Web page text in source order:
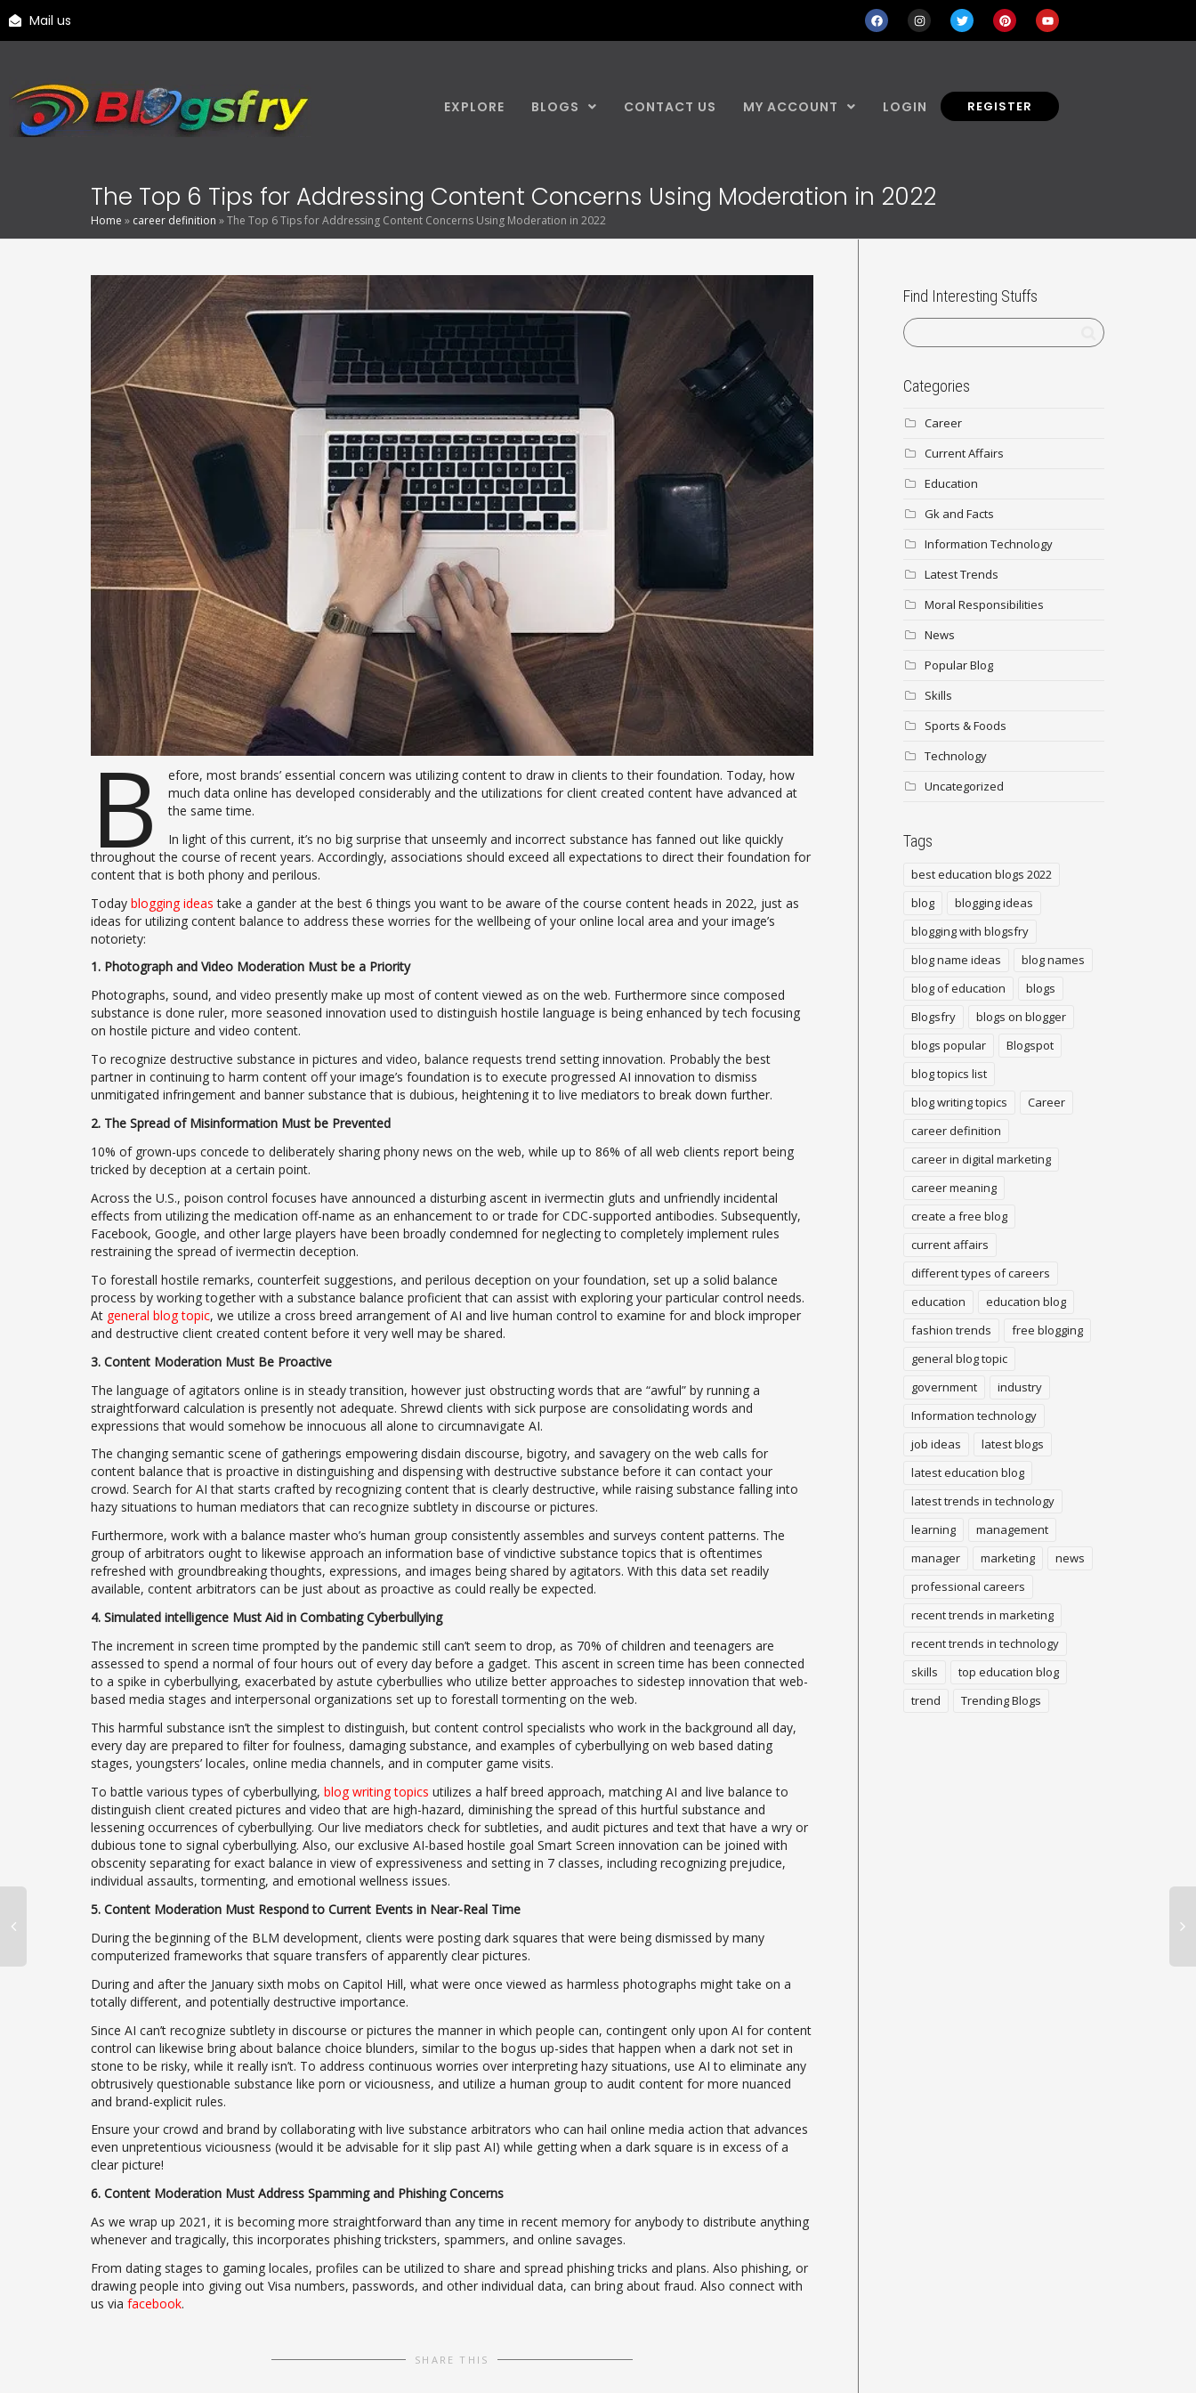
Mail us
EXPLORE BLOGS CONTACT US MY ACCOUNT LOGIN REGISTER
The Top 6 Tips for Addressing Content Concerns Using Moderation in 2022
Home » career definition »The Top 6 Tips for Addressing Content Concerns Using Moderation in 2022
B
efore, most brands’ essential concern was utilizing content to draw in clients to their foundation. Today, how
much data online has developed considerably and the utilizations for client created content have advanced at
the same time.
In light of this current, it’s no big surprise that unseemly and incorrect substance has fanned out like quickly
throughout the course of recent years. Accordingly, associations should exceed all expectations to direct their foundation for
content that is both phony and perilous.
Today blogging ideas take a gander at the best 6 things you want to be aware of the course content heads in 2022, just as
ideas for utilizing content balance to address these worries for the wellbeing of your online local area and your image’s
notoriety:
1. Photograph and Video Moderation Must be a Priority
Photographs, sound, and video presently make up most of content viewed as on the web. Furthermore since composed
substance is done ruler, more seasoned innovation used to distinguish hostile language is being enhanced by tech focusing
on hostile picture and video content.
To recognize destructive substance in pictures and video, balance requests trend setting innovation. Probably the best
partner in continuing to harm content off your image’s foundation is to execute progressed AI innovation to dismiss
unmitigated infringement and banner substance that is dubious, heightening it to live mediators to break down further.
2. The Spread of Misinformation Must be Prevented
10% of grown-ups concede to deliberately sharing phony news on the web, while up to 86% of all web clients report being
tricked by deception at a certain point.
Across the U.S., poison control focuses have announced a disturbing ascent in ivermectin gluts and unfriendly incidental
effects from utilizing the medication off-name as an enhancement to or trade for CDC-supported antibodies. Subsequently,
Facebook, Google, and other large players have been broadly condemned for neglecting to completely implement rules
restraining the spread of ivermectin deception.
To forestall hostile remarks, counterfeit suggestions, and perilous deception on your foundation, set up a solid balance
process by working together with a substance balance proficient that can assist with exploring your particular control needs.
At general blog topic, we utilize a cross breed arrangement of AI and live human control to examine for and block improper
and destructive client created content before it very well may be shared.
3. Content Moderation Must Be Proactive
The language of agitators online is in steady transition, however just obstructing words that are “awful” by running a
straightforward calculation is presently not adequate. Shrewd clients with sick purpose are consolidating words and
expressions that would somehow be innocuous all alone to circumnavigate AI.
The changing semantic scene of gatherings empowering disdain discourse, bigotry, and savagery on the web calls for
content balance that is proactive in distinguishing and dispensing with destructive substance before it can contact your
crowd. Search for AI that starts crafted by recognizing content that is clearly destructive, while raising substance falling into
hazy situations to human mediators that can recognize subtlety in discourse or pictures.
Furthermore, work with a balance master who’s human group consistently assembles and surveys content patterns. The
group of arbitrators ought to likewise approach an information base of vindictive substance topics that is oftentimes
refreshed with groundbreaking thoughts, expressions, and images being shared by agitators. With this data set readily
available, content arbitrators can be just about as proactive as could really be expected.
4. Simulated intelligence Must Aid in Combating Cyberbullying
The increment in screen time prompted by the pandemic still can’t seem to drop, as 70% of children and teenagers are
assessed to spend a normal of four hours out of every day before a gadget. This ascent in screen time has been connected
to a spike in cyberbullying, exacerbated by astute cyberbullies who utilize better approaches to sidestep innovation that web-
based media stages and interpersonal organizations set up to forestall tormenting on the web.
This harmful substance isn’t the simplest to distinguish, but content control specialists who work in the background all day,
every day are prepared to filter for foulness, damaging substance, and examples of cyberbullying on web based dating
stages, youngsters’ locales, online media channels, and in computer game visits.
To battle various types of cyberbullying, blog writing topics utilizes a half breed approach, matching AI and live balance to
distinguish client created pictures and video that are high-hazard, diminishing the spread of this hurtful substance and
lessening occurrences of cyberbullying. Our live mediators check for subtleties, and audit pictures and text that have a wry or
dubious tone to signal cyberbullying. Also, our exclusive AI-based hostile goal Smart Screen innovation can be joined with
obscenity separating for exact balance in view of expressiveness and setting in 7 classes, including recognizing prejudice,
individual assaults, tormenting, and emotional wellness issues.
5. Content Moderation Must Respond to Current Events in Near-Real Time
During the beginning of the BLM development, clients were posting dark squares that were being dismissed by many
computerized frameworks that square transfers of apparently clear pictures.
During and after the January sixth mobs on Capitol Hill, what were once viewed as harmless photographs might take on a
totally different, and potentially destructive importance.
Since AI can’t recognize subtlety in discourse or pictures the manner in which people can, contingent only upon AI for content
control can likewise bring about balance choice blunders, similar to the bogus up-sides that happen when a dark not set in
stone to be risky, while it really isn’t. To address continuous worries over interpreting hazy situations, use AI to eliminate any
obtrusively questionable substance like porn or viciousness, and utilize a human group to audit content for more nuanced
and brand-explicit rules.
Ensure your crowd and brand by collaborating with live substance arbitrators who can hail online media action that advances
even unpretentious viciousness (would it be advisable for it slip past AI) while getting when a dark square is in excess of a
clear picture!
6. Content Moderation Must Address Spamming and Phishing Concerns
As we wrap up 2021, it is becoming more straightforward than any time in recent memory for anybody to distribute anything
whenever and tragically, this incorporates phishing tricksters, spammers, and online savages.
From dating stages to gaming locales, profiles can be utilized to share and spread phishing tricks and plans. Also phishing, or
drawing people into giving out Visa numbers, passwords, and other individual data, can bring about fraud. Also connect with
us via facebook.
SHARE THIS
Find Interesting Stuffs
Categories
Career
Current Affairs
Education
Gk and Facts
Information Technology
Latest Trends
Moral Responsibilities
News
Popular Blog
Skills
Sports & Foods
Technology
Uncategorized
Tags
best education blogs 2022
blog
blogging ideas
blogging with blogsfry
blog name ideas
blog names
blog of education
blogs
Blogsfry
blogs on blogger
blogs popular
Blogspot
blog topics list
blog writing topics
Career
career definition
career in digital marketing
career meaning
create a free blog
current affairs
different types of careers
education
education blog
fashion trends
free blogging
general blog topic
government
industry
Information technology
job ideas
latest blogs
latest education blog
latest trends in technology
learning
management
manager
marketing
news
professional careers
recent trends in marketing
recent trends in technology
skills
top education blog
trend
Trending Blogs